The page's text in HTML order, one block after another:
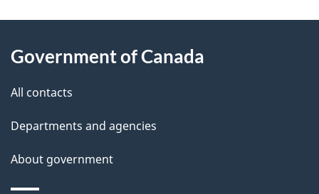
e
t
l
s
d
b
c
a
b
o
this
site
Government of Canada
All contacts
Departments and agencies
About government